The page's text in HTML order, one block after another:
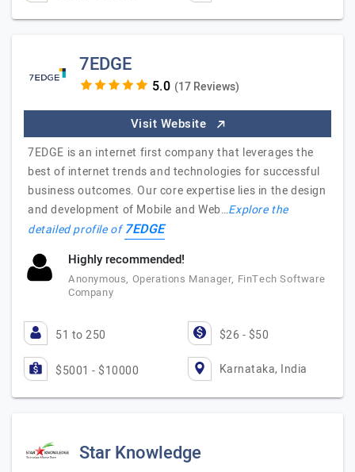
7EDGE
(17 Reviews)
Visit Website
7EDGE is an internet first company that leverages the
best of internet trends and technologies for successful
business outcomes. Our core expertise lies in the design
and development of Mobile and Web…Explore the
detailed profile of7EDGE
Highly recommended!
Anonymous, Operations Manager, FinTech Software
Company
51 to 250 $26 - $50
$5001 - $10000 Karnataka, India
Star Knowledge